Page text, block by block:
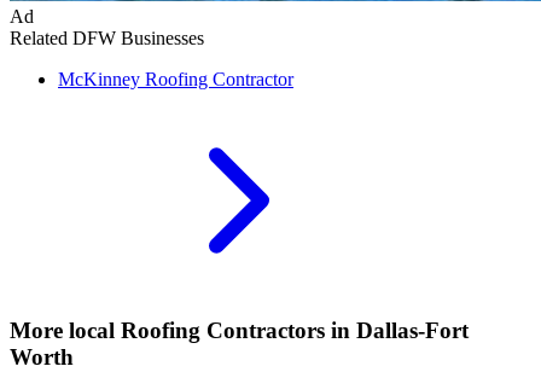
Ad
Related DFW Businesses
McKinney Roofing Contractor
More local Roofing Contractors in Dallas-Fort
Worth